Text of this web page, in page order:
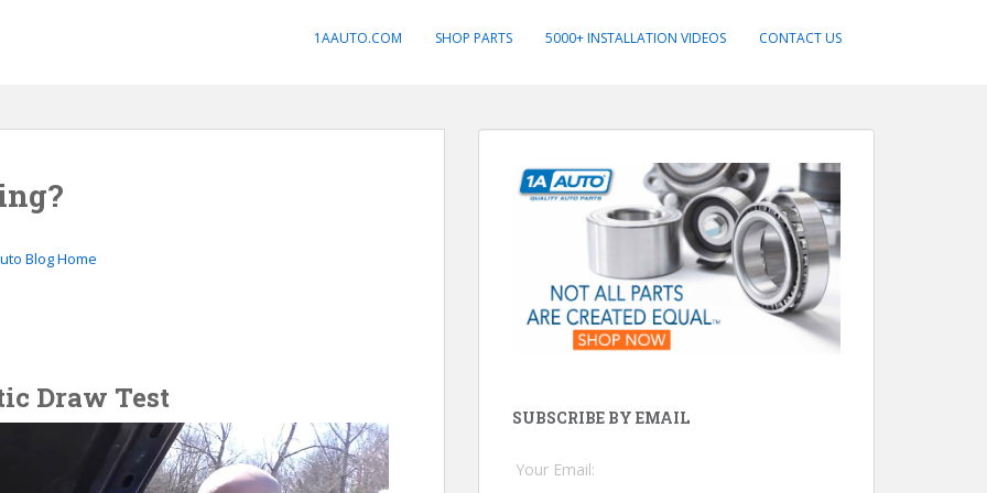
1AAUTO.COM SHOP PARTS 5000+ INSTALLATION VIDEOS CONTACT US
Blog Home
Draw Test
SUBSCRIBE BY EMAIL
Your Email: